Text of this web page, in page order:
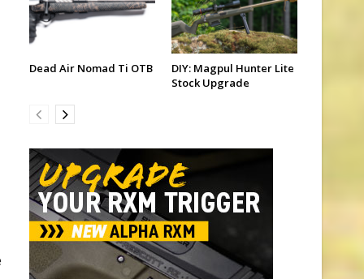
Dead Air Nomad Ti OTB
DIY: Magpul Hunter Lite
Stock Upgrade